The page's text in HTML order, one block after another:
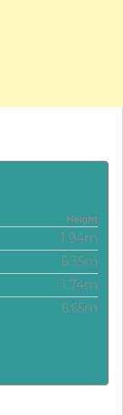
Height
1.94m
6.35m
1.74m
6.65m